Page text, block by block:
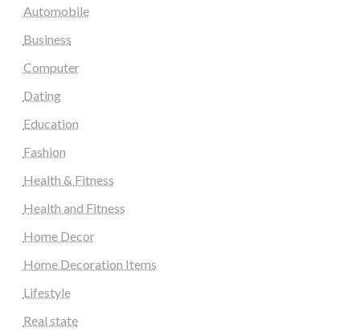
Automobile
Business
Computer
Dating
Education
Fashion
Health & Fitness
Health and Fitness
Home Decor
Home Decoration Items
Lifestyle
Real state